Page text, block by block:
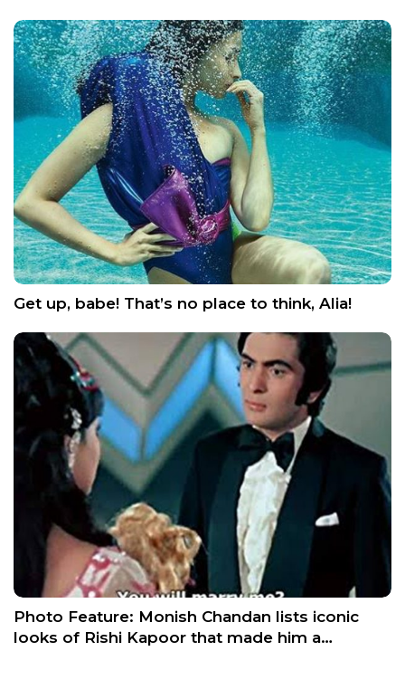
Get up, babe! That’s no place to think, Alia!
Photo Feature: Monish Chandan lists iconic
looks of Rishi Kapoor that made him a…